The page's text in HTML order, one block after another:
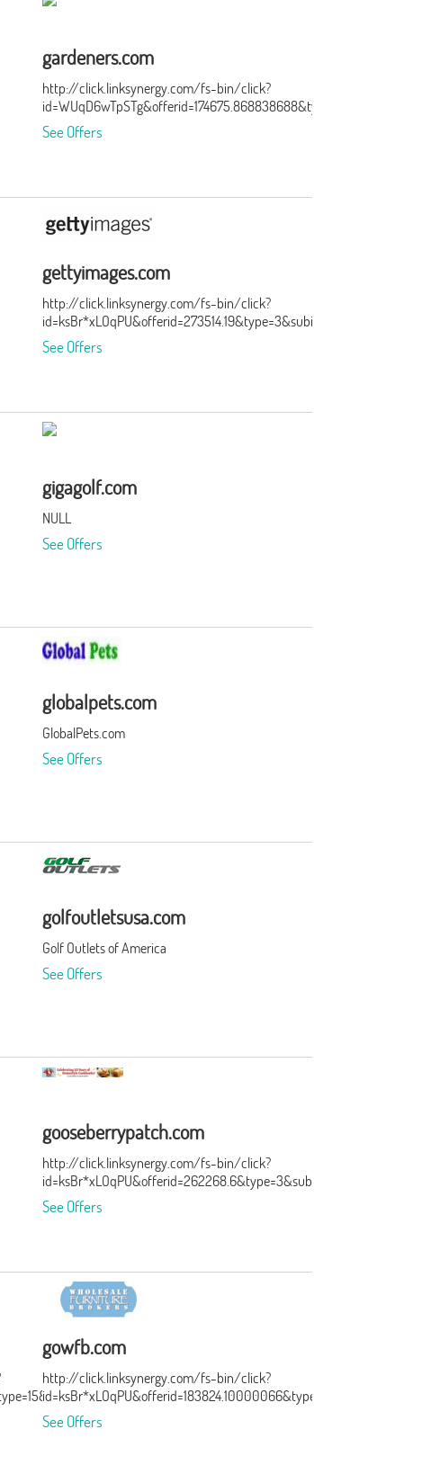
gardeners.com
http://click.linksynergy.com/fs-bin/click?
id=WUqD6wTpSTg&offerid=174675.868838688&type=15&subid=0
See Offers
gettyimages.com
http://click.linksynergy.com/fs-bin/click?
id=ksBr*xLOqPU&offerid=273514.19&type=3&subid=0
See Offers
gigagolf.com
NULL
See Offers
globalpets.com
GlobalPets.com
See Offers
golfoutletsusa.com
Golf Outlets of America
See Offers
gooseberrypatch.com
http://click.linksynergy.com/fs-bin/click?
id=ksBr*xLOqPU&offerid=262268.6&type=3&subid=0
See Offers
gowfb.com
http://click.linksynergy.com/fs-bin/click?
id=ksBr*xLOqPU&offerid=183824.10000066&type=3&subid=0
See Offers